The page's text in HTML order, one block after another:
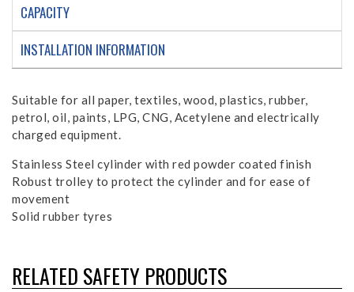
CAPACITY
INSTALLATION INFORMATION
Suitable for all paper, textiles, wood, plastics, rubber,
petrol, oil, paints, LPG, CNG, Acetylene and electrically
charged equipment.
Stainless Steel cylinder with red powder coated finish
Robust trolley to protect the cylinder and for ease of
movement
Solid rubber tyres
RELATED SAFETY PRODUCTS